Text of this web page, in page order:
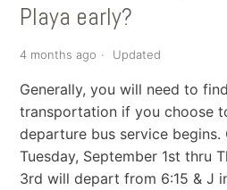
Playa early?
4 months ago Updated
Generally, you will need to
transportation if you choose
departure bus service begins.
Tuesday, September 1st thru
3rd will depart from 6:15 & J